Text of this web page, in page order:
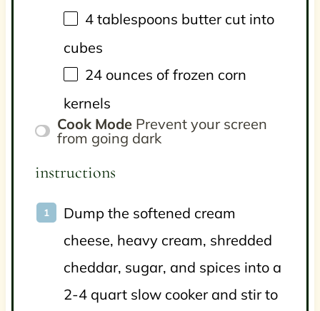
4 tablespoons butter cut into
cubes
24 ounces of frozen corn
kernels
Cook Mode Prevent your screen
from going dark
instructions
Dump the softened cream
cheese, heavy cream, shredded
cheddar, sugar, and spices into a
2-4 quart slow cooker and stir to